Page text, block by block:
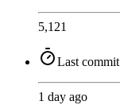
5,121
Last commit
1 day ago